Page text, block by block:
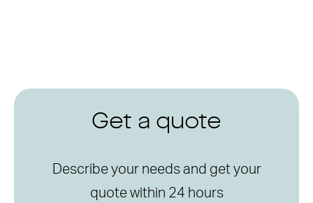
Get a quote
Describe your needs and get your
quote within 24 hours